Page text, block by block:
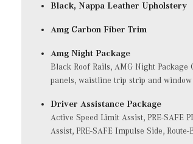
Black, Nappa Leather Upholstery
Amg Carbon Fiber Trim
Amg Night Package
Black Roof Rails, AMG Night
panels, waistline trip strip and
Driver Assistance Package
Active Speed Limit Assist, PRE-SAFE
Assist, PRE-SAFE Impulse Side,